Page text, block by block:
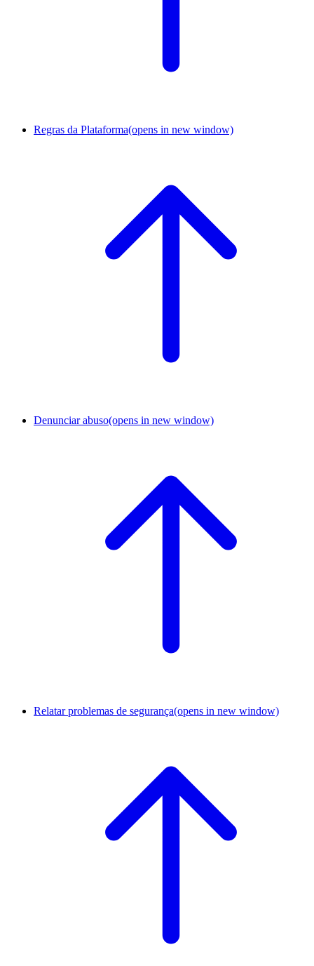
Regras da Plataforma(opens in new window)
Denunciar abuso(opens in new window)
Relatar problemas de segurança(opens in new window)